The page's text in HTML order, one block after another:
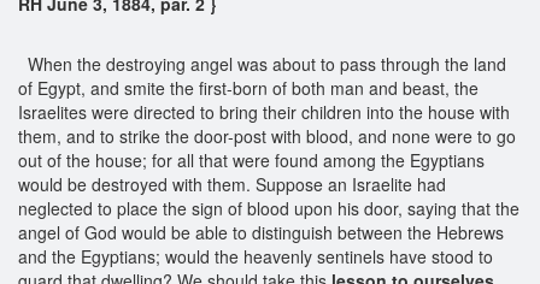
When the destroying angel was about to pass through the land
of Egypt, and smite the first-born of both man and beast, the
Israelites were directed to bring their children into the house with
them, and to strike the door-post with blood, and none were to go
out of the house; for all that were found among the Egyptians
would be destroyed with them. Suppose an Israelite had
neglected to place the sign of blood upon his door, saying that the
angel of God would be able to distinguish between the Hebrews
and the Egyptians; would the heavenly sentinels have stood to